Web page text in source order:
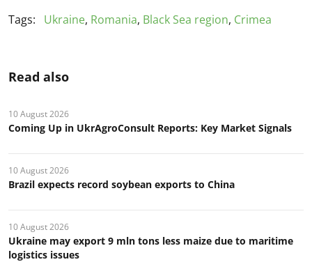
Tags:
Ukraine, Romania, Black Sea region, Crimea
Read also
10 August 2026
Coming Up in UkrAgroConsult Reports: Key Market Signals
10 August 2026
Brazil expects record soybean exports to China
10 August 2026
Ukraine may export 9 mln tons less maize due to maritime
logistics issues